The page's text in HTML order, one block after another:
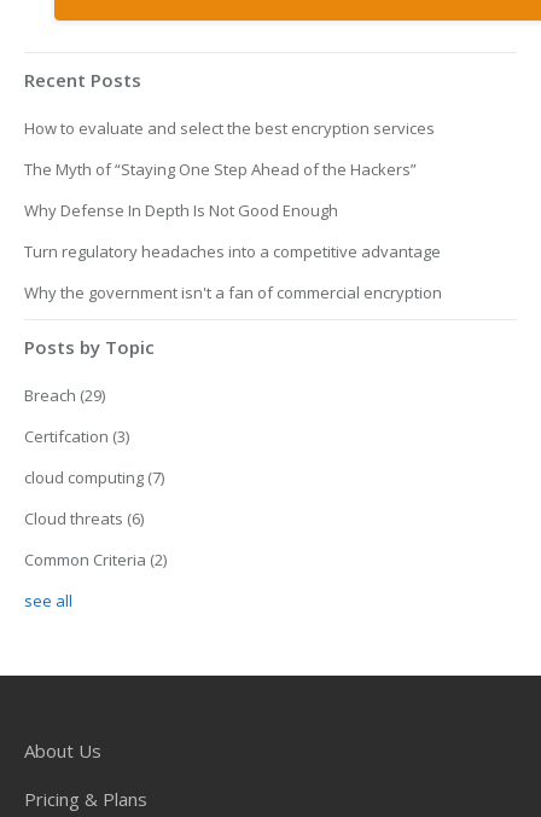
Recent Posts
How to evaluate and select the best encryption services
The Myth of “Staying One Step Ahead of the Hackers”
Why Defense In Depth Is Not Good Enough
Turn regulatory headaches into a competitive advantage
Why the government isn't a fan of commercial encryption
Posts by Topic
Breach (29)
Certifcation (3)
cloud computing (7)
Cloud threats (6)
Common Criteria (2)
see all
About Us
Pricing & Plans